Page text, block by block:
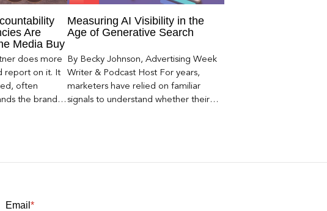
Are
Media Buy
does more
report on it. It
often
the brand a
Measuring AI Visibility in the
Age of Generative Search
By Becky Johnson, Advertising Week
Writer & Podcast Host For years,
marketers have relied on familiar
signals to understand whether their
Email*